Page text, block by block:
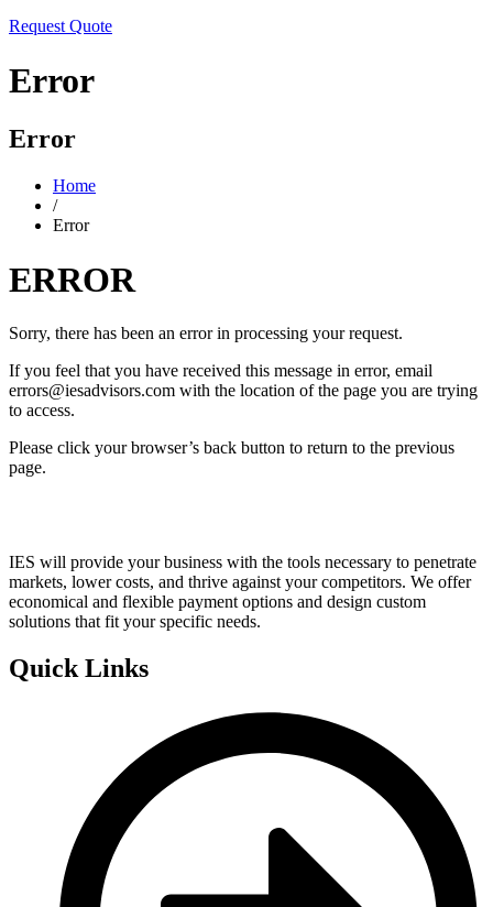
Request Quote
Error
Error
Home
/
Error
ERROR
Sorry, there has been an error in processing your request.
If you feel that you have received this message in error, email
errors@iesadvisors.com with the location of the page you are trying
to access.
Please click your browser’s back button to return to the previous
page.
IES will provide your business with the tools necessary to penetrate
markets, lower costs, and thrive against your competitors. We offer
economical and flexible payment options and design custom
solutions that fit your specific needs.
Quick Links